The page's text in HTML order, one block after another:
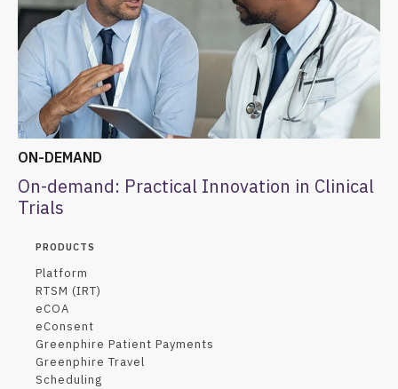
ON-DEMAND
On-demand: Practical Innovation in Clinical
Trials
PRODUCTS
Platform
RTSM (IRT)
eCOA
eConsent
Greenphire Patient Payments
Greenphire Travel
Scheduling